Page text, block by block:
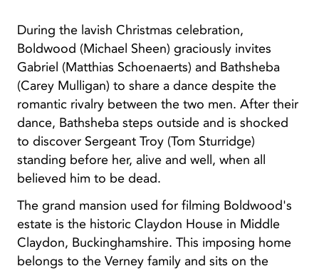
During the lavish Christmas celebration,
Boldwood (Michael Sheen) graciously invites
Gabriel (Matthias Schoenaerts) and Bathsheba
(Carey Mulligan) to share a dance despite the
romantic rivalry between the two men. After their
dance, Bathsheba steps outside and is shocked
to discover Sergeant Troy (Tom Sturridge)
standing before her, alive and well, when all
believed him to be dead.
The grand mansion used for filming Boldwood's
estate is the historic Claydon House in Middle
Claydon, Buckinghamshire. This imposing home
belongs to the Verney family and sits on the